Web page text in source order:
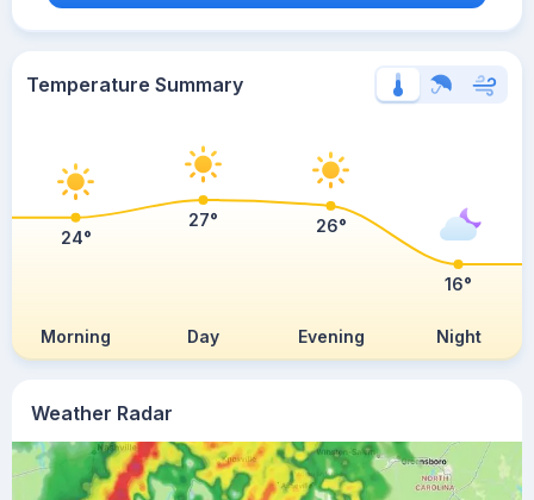
Weather Radar
Temperature Summary
Morning Day Evening Night
24°
27° 26°
16°